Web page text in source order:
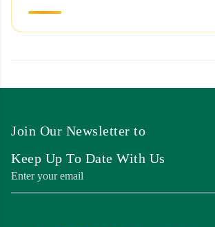
Join Our Newsletter to
Keep Up To Date With Us